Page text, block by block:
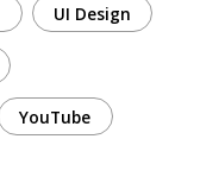
UI Design
YouTube